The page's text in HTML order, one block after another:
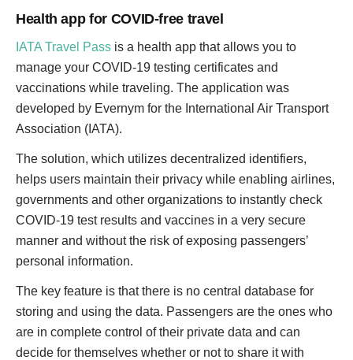
Health app for COVID-free travel
IATA Travel Pass is a health app that allows you to
manage your COVID-19 testing certificates and
vaccinations while traveling. The application was
developed by Evernym for the International Air Transport
Association (IATA).
The solution, which utilizes decentralized identifiers,
helps users maintain their privacy while enabling airlines,
governments and other organizations to instantly check
COVID-19 test results and vaccines in a very secure
manner and without the risk of exposing passengers’
personal information.
The key feature is that there is no central database for
storing and using the data. Passengers are the ones who
are in complete control of their private data and can
decide for themselves whether or not to share it with